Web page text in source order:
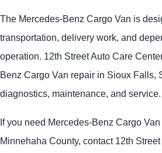
The Mercedes-Benz Cargo Van is
transportation, delivery work, and
operation. 12th Street Auto Care
Benz Cargo Van repair in Sioux Falls,
diagnostics, maintenance, and service.
If you need Mercedes-Benz Cargo
Minnehaha County, contact 12th